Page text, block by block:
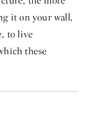
it on your wall,
to live
these